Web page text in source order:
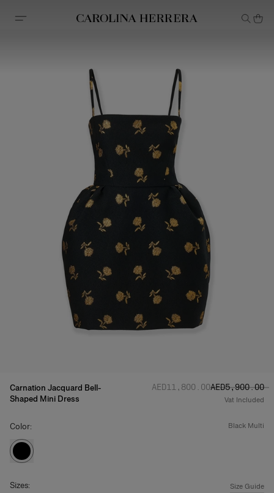
Accessibility Statement
Carnation Jacquard Bell-
Shaped Mini Dress
Regular price:
AED‌11,800.00Sale price:
AED‌5,900.00
Vat Included
Color: black multi
Sizes: Size Guide